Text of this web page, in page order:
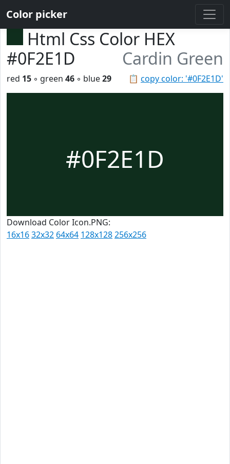
Color picker
Html Css Color HEX
#0F2E1D
Cardin Green
📋 copy color: '#0F2E1D'
red 15 ◦ green 46 ◦ blue29
#0F2E1D
Download Color Icon.PNG:
16x1632x32 64x64 128x128256x256